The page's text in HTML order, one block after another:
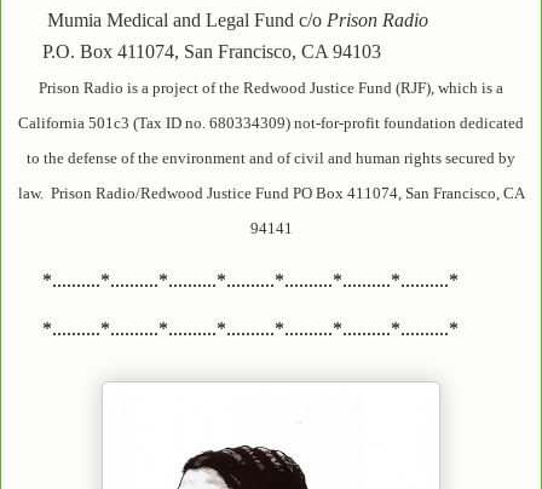
Mumia Medical and Legal Fund c/o Prison Radio
P.O. Box 411074, San Francisco, CA 94103
Prison Radio is a project of the Redwood Justice Fund (RJF), which is a
California 501c3 (Tax ID no. 680334309) not-for-profit foundation dedicated
to the defense of the environment and of civil and human rights secured by
law. Prison Radio/Redwood Justice Fund PO Box 411074, San Francisco, CA
94141
*..........*..........*..........*..........*..........*..........*..........*
*..........*..........*..........*..........*..........*..........*..........*